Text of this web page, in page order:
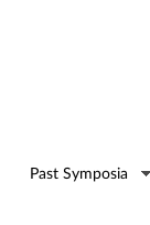
Past Symposia